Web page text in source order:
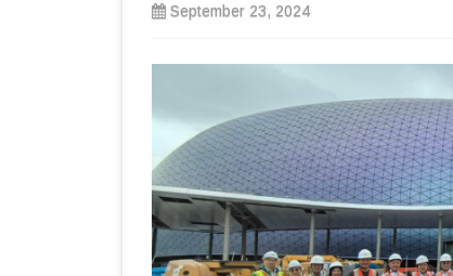
September 23, 2024